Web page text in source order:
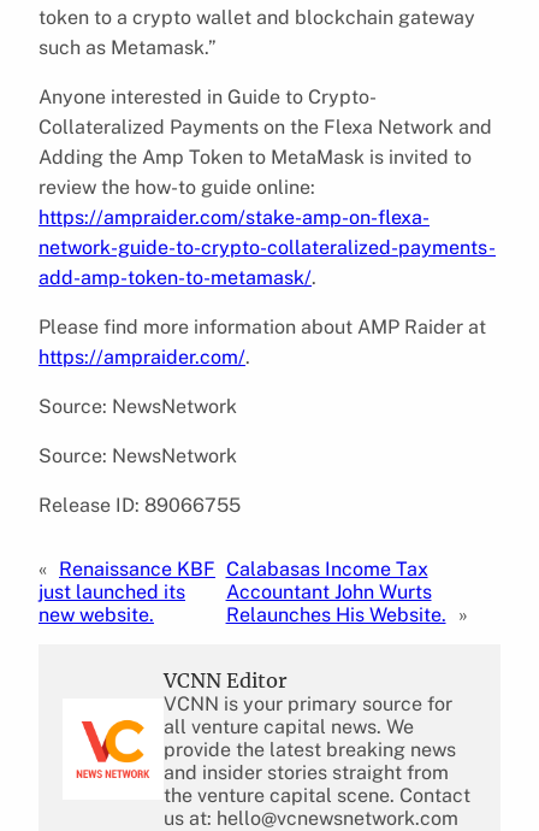
token to a crypto wallet and blockchain gateway
such as Metamask.”
Anyone interested in Guide to Crypto-
Collateralized Payments on the Flexa Network and
Adding the Amp Token to MetaMask is invited to
review the how-to guide online:
https://ampraider.com/stake-amp-on-flexa-
network-guide-to-crypto-collateralized-payments-
add-amp-token-to-metamask/.
Please find more information about AMP Raider at
https://ampraider.com/.
Source: NewsNetwork
Source: NewsNetwork
Release ID: 89066755
« Renaissance KBF
just launched its
new website.
Calabasas Income Tax
Accountant John Wurts
Relaunches His Website.
»
VCNN Editor
VCNN is your primary source for
all venture capital news. We
provide the latest breaking news
and insider stories straight from
the venture capital scene. Contact
us at: hello@vcnewsnetwork.com